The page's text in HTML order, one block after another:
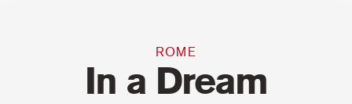
ROME
In a Dream